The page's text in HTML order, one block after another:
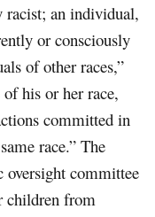
racist; an individual,
or consciously
of other races,”
his or her race,
committed in
race.” The
oversight committee
children from